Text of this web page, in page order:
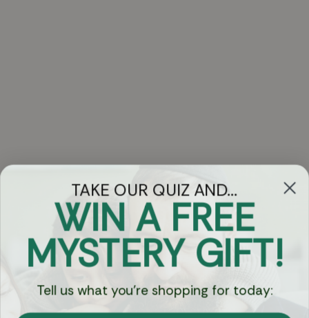
Got Questions?
Chat
Currency:
TAKE OUR QUIZ AND...
WIN A FREE
MYSTERY GIFT!
Tell us what you're shopping for today: